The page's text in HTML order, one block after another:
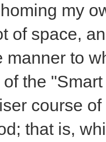
my
of space,
manner to
the
course
that is,